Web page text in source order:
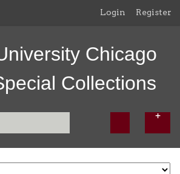
Login Register
Chicago
Collections